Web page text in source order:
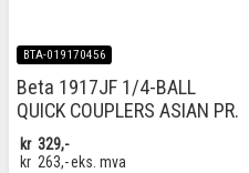
BTA-019170456
Beta 1917JF 1/4-BALL
QUICK COUPLERS ASIAN PR.
kr 329,-
kr 263,-eks. mva